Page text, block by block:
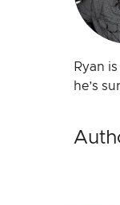
Ryan
he’s